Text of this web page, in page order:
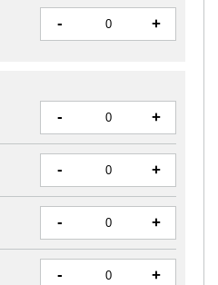
- +
- +
- +
- +
- +